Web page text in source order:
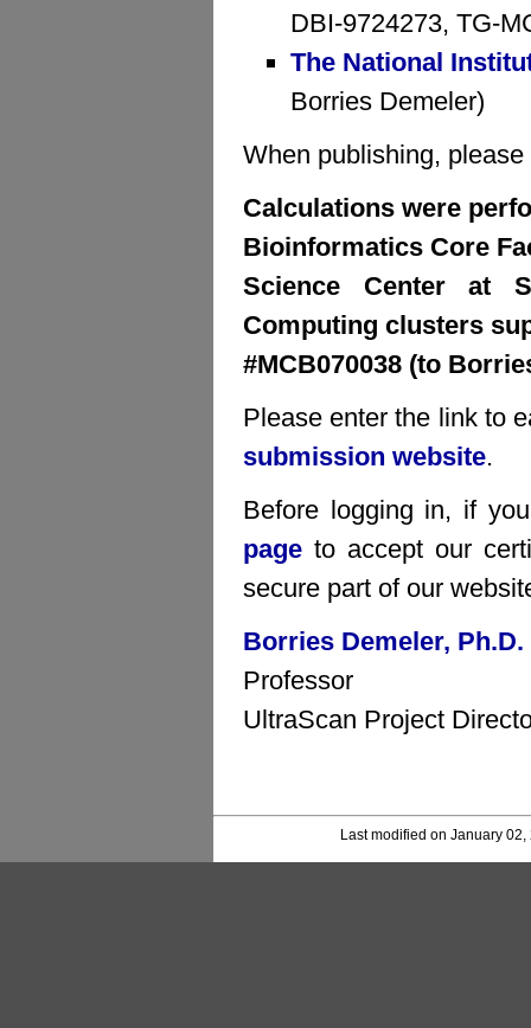
DBI-9724273, TG-
The National
Borries Demeler)
When publishing,
Calculations were
Bioinformatics Core
Science Center at
Computing clusters
#MCB070038 (to
Please enter the link to
submission website.
Before logging in, if
page to accept our
secure part of our
Borries Demeler, Ph.D.
Professor
UltraScan Project
Last modified on January